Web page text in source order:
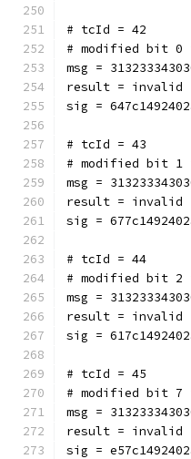
# tcId = 42
# modified bit 0
msg =
result = invalid
sig =
# tcId = 43
# modified bit 1
msg =
result = invalid
sig =
# tcId = 44
# modified bit 2
msg =
result = invalid
sig =
# tcId = 45
# modified bit 7
msg =
result = invalid
sig =